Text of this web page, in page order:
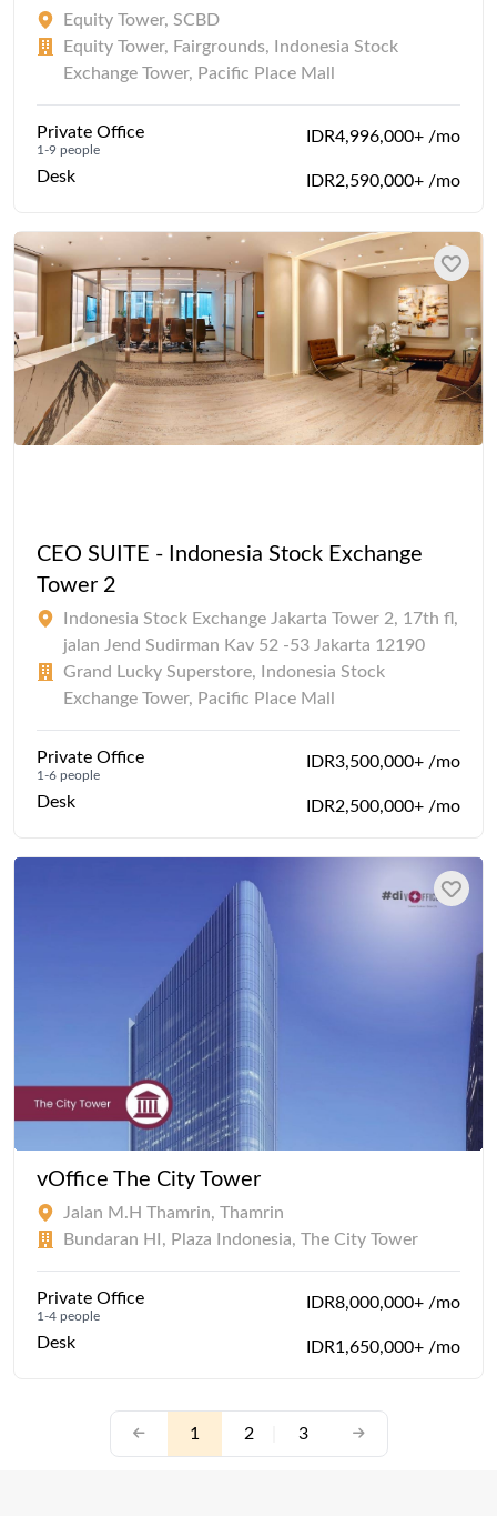
Equity Tower, SCBD
Equity Tower, Fairgrounds, Indonesia Stock
Exchange Tower, Pacific Place Mall
Private Office
1-9 people
IDR4,996,000+ /mo
Desk IDR2,590,000+ /mo
CEO SUITE - Indonesia Stock Exchange
Tower 2
Indonesia Stock Exchange Jakarta Tower 2, 17th fl,
jalan Jend Sudirman Kav 52 -53 Jakarta 12190
Grand Lucky Superstore, Indonesia Stock
Exchange Tower, Pacific Place Mall
Private Office
1-6 people
IDR3,500,000+ /mo
Desk IDR2,500,000+ /mo
vOffice The City Tower
Jalan M.H Thamrin, Thamrin
Bundaran HI, Plaza Indonesia, The City Tower
Private Office
1-4 people
IDR8,000,000+ /mo
Desk IDR1,650,000+ /mo
1 2 3